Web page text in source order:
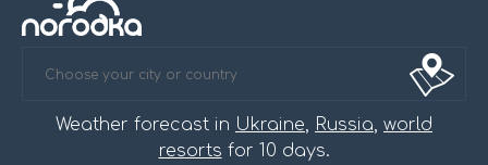
Weather forecast in Ukraine, Russia, world
resorts for 10 days.